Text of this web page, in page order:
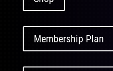
Membership Plan